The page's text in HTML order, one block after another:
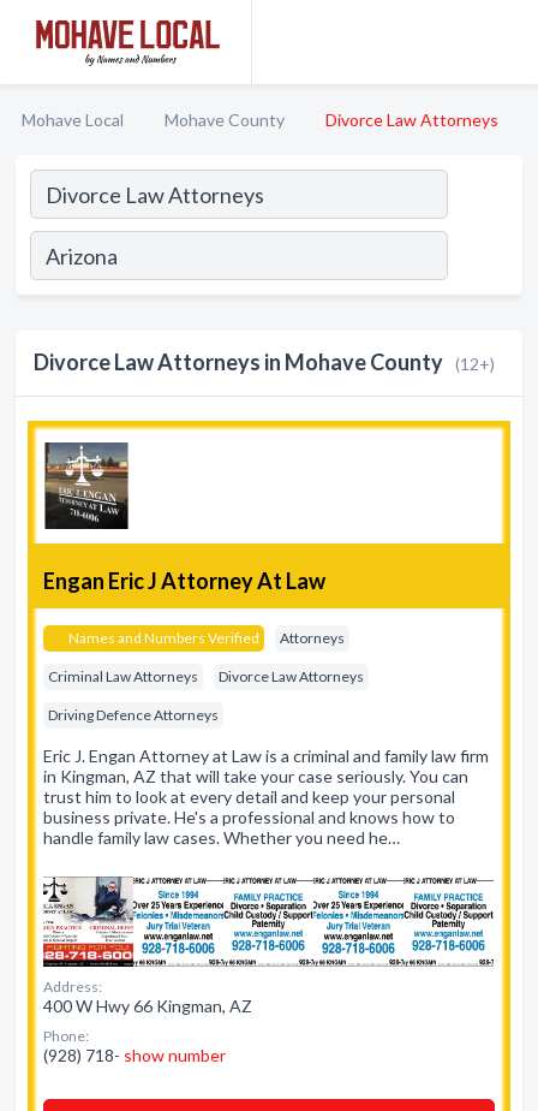
Mohave Local Mohave County Divorce Law Attorneys
Divorce Law Attorneys in Mohave County (12+)
Engan Eric J Attorney At Law
Names and Numbers Verified Attorneys
Criminal Law Attorneys Divorce Law Attorneys
Driving Defence Attorneys
Eric J. Engan Attorney at Law is a criminal and family law firm
in Kingman, AZ that will take your case seriously. You can
trust him to look at every detail and keep your personal
business private. He's a professional and knows how to
handle family law cases. Whether you need he…
Address:
400 W Hwy 66 Kingman, AZ
Phone:
(928) 718- show number